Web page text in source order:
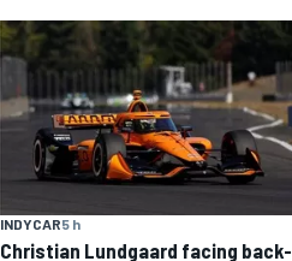
INDYCAR5 h
Christian Lundgaard facing back-